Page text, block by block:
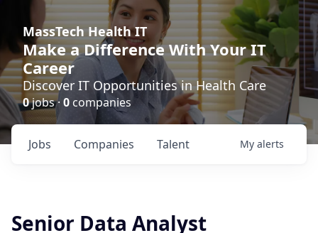
MassTech Health IT
Make a Difference With Your IT
Career
Discover IT Opportunities in Health Care
0jobs · 0 companies
Jobs Companies Talent My alerts
Senior Data Analyst